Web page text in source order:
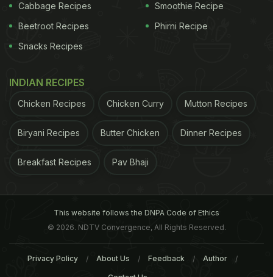
North Korea Advises People
To Eat Dog Meat Soup Amid
Kolkata's Iconic Flurys
In Delhi NCR: Exclusive
Tags: Patanjali Products
Cabbage Recipes
Beetroot Recipes
Snacks Recipes
Smoothie Recipe
Phirni Recipe
INDIAN RECIPES
Chicken Recipes Chicken Curry Mutton Recipes
Biryani Recipes Butter Chicken Dinner Recipes
Breakfast Recipes Pav Bhaji
This website follows the DNPA Code of Ethics
© 2026. NDTV Convergence, All Rights Reserved.
Privacy Policy About Us Feedback Author